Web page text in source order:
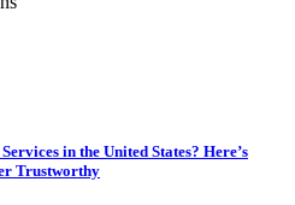
in the United States? Here’s
Trustworthy